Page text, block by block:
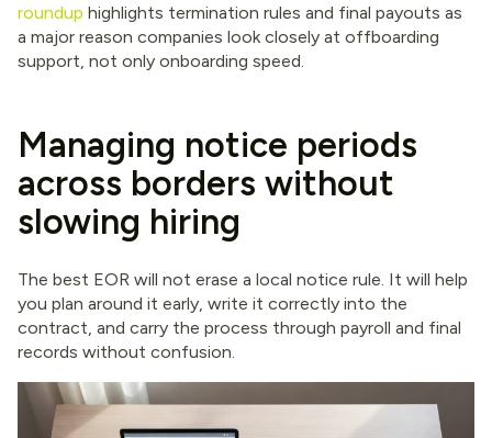
roundup highlights termination rules and final payouts as
a major reason companies look closely at offboarding
support, not only onboarding speed.
Managing notice periods
across borders without
slowing hiring
The best EOR will not erase a local notice rule. It will help
you plan around it early, write it correctly into the
contract, and carry the process through payroll and final
records without confusion.